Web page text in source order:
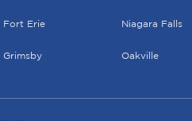
Fort Erie
Grimsby
Niagara Falls
Oakville